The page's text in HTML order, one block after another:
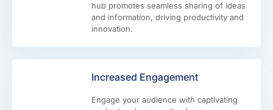
hub promotes seamless sharing of ideas
and information, driving productivity and
innovation.
Increased Engagement
Engage your audience with captivating